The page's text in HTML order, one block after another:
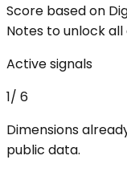
Score based on
Notes to unlock all
Active signals
1/ 6
Dimensions
public data.